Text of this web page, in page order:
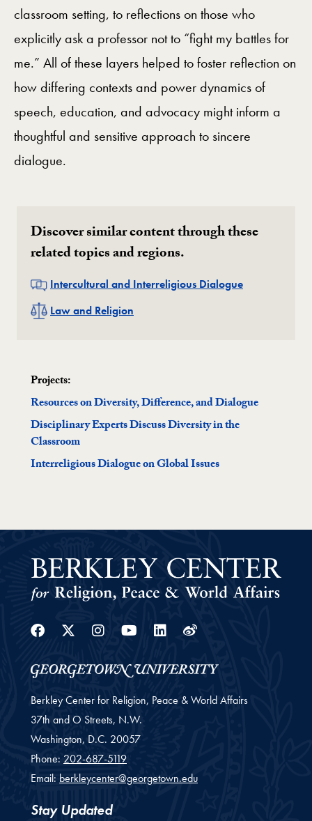
classroom setting, to reflections on those who
explicitly ask a professor not to “fight my battles for
me.” All of these layers helped to foster reflection on
how differing contexts and power dynamics of
speech, education, and advocacy might inform a
thoughtful and sensitive approach to sincere
dialogue.
Discover similar content through these
related topics and regions.
Related
Intercultural and Interreligious Dialogue
Related
Law and Religion
Projects:
Resources on Diversity, Difference, and Dialogue
Disciplinary Experts Discuss Diversity in the
Classroom
Interreligious Dialogue on Global Issues
Facebook
Twitter
Instagram
YoutubeLinkedin
Weibo
Berkley Center for Religion, Peace & World Affairs
37th and O Streets, N.W.
Washington, D.C. 20057
Phone: 202-687-5119
Email: berkleycenter@georgetown.edu
Stay Updated